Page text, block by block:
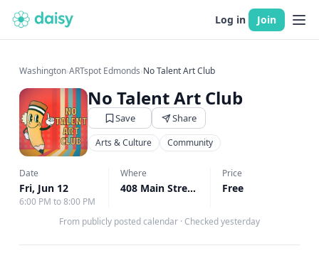
Log in Join
Washington›ARTspot Edmonds›No Talent Art Club
No Talent Art Club
Save Share
Arts & Culture Community
Date
Fri, Jun 12
6:00 PM to 8:00 PM
Where
408 Main Street Edmonds, Edmonds, WA
Price
Free
From publicly posted calendar · Checked yesterday